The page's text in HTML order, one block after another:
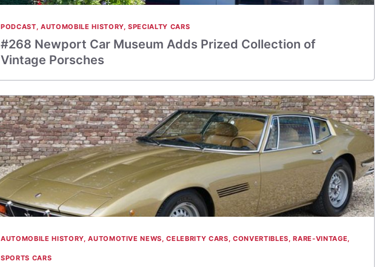
PODCAST, AUTOMOBILE HISTORY,SPECIALTY CARS
#268 Newport Car Museum Adds Prized Collection of
Vintage Porsches
AUTOMOBILE HISTORY,AUTOMOTIVE NEWS,CELEBRITY CARS,CONVERTIBLES,RARE-VINTAGE,
SPORTS CARS